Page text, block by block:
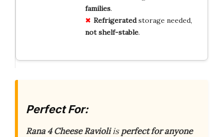
families.
Refrigeratedstorage needed,
not shelf-stable.
Perfect For:
Rana 4 Cheese Ravioliisperfect for anyone